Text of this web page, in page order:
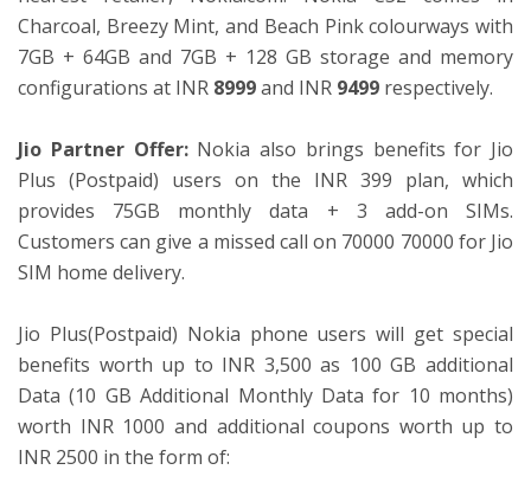
Charcoal, Breezy Mint, and Beach Pink colourways with
7GB + 64GB and 7GB + 128 GB storage and memory
configurations at INR 8999and INR 9499 respectively.
Jio Partner Offer:Nokia also brings benefits for Jio
Plus (Postpaid) users on the INR 399 plan, which
provides 75GB monthly data + 3 add-on SIMs.
Customers can give a missed call on 70000 70000 for Jio
SIM home delivery.
Jio Plus(Postpaid) Nokia phone users will get special
benefits worth up to INR 3,500 as 100 GB additional
Data (10 GB Additional Monthly Data for 10 months)
worth INR 1000 and additional coupons worth up to
INR 2500 in the form of: